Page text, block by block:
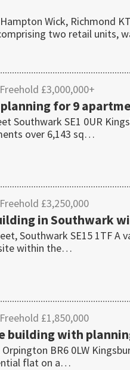
Wick, Richmond
two retail units,
£3,000,000+
for 9
Southwark SE1 0UR
over 6,143 sq…
£3,250,000
in Southwark
Southwark SE15 1TF
within the…
£1,850,000
building with
BR6 0LW
flat on a…